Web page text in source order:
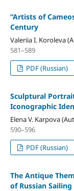
“Artists of
Century
Valeriia I. Koroleva
581–589
PDF (Russian)
Sculptural
Iconographic
Elena V. Karpova
590–596
PDF (Russian)
The Antique
of Russian Sailing